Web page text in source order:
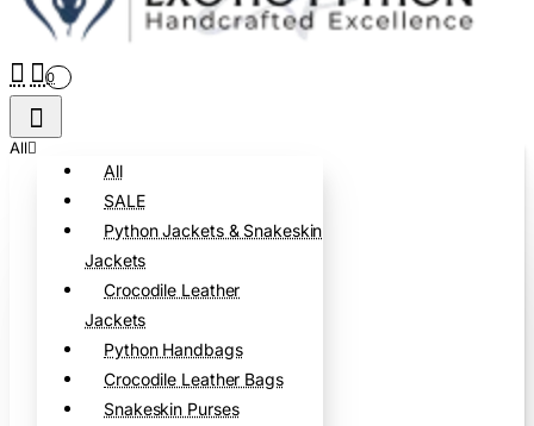
0
All
All
SALE
Python Jackets & Snakeskin
Jackets
Crocodile Leather
Jackets
Python Handbags
Crocodile Leather Bags
Snakeskin Purses